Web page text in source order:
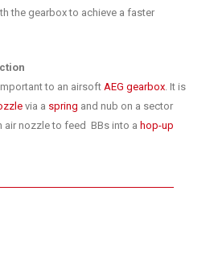
the gearbox to achieve a faster
to an airsoft AEG gearbox. It is
via a spring and nub on a sector
air nozzle to feed BBs into a hop-up